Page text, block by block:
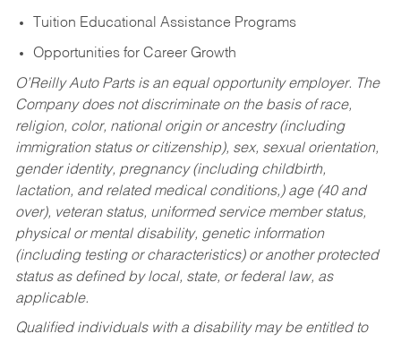
Tuition Educational Assistance Programs
Opportunities for Career Growth
O’Reilly Auto Parts is an equal opportunity employer. The
Company does not discriminate on the basis of race,
religion, color, national origin or ancestry (including
immigration status or citizenship), sex, sexual orientation,
gender identity, pregnancy (including childbirth,
lactation, and related medical conditions,) age (40 and
over), veteran status, uniformed service member status,
physical or mental disability, genetic information
(including testing or characteristics) or another protected
status as defined by local, state, or federal law, as
applicable.
Qualified individuals with a disability may be entitled to